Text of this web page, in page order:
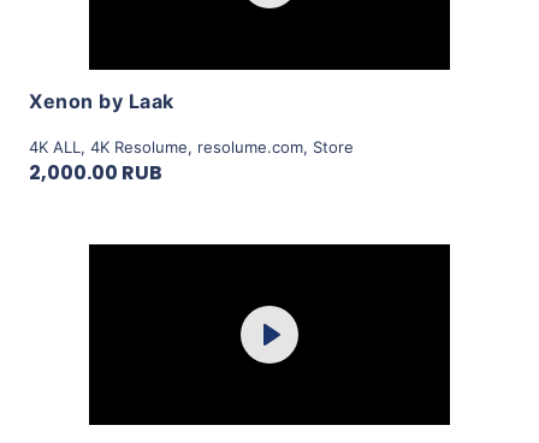
Xenon by Laak
4K ALL , 4K Resolume, resolume.com, Store
2,000.00 RUB
Play